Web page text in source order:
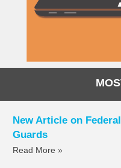
New Article on
Guards
Read More »